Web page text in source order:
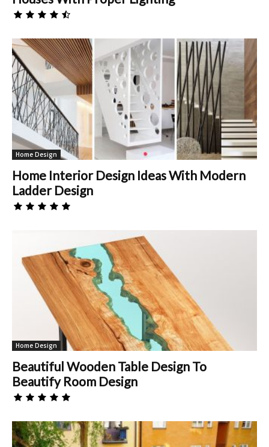
Home Design
Home Interior Design Ideas With Modern
Ladder Design
Home Design
Beautiful Wooden Table Design To
Beautify Room Design